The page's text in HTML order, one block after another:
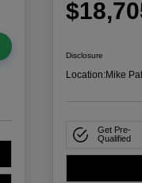
Disclosure
Location:Mike
Get Pre-
Qualified